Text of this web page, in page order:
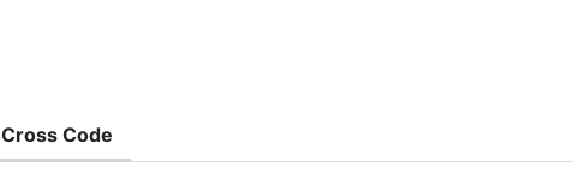
Cross Code